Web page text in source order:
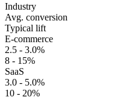
Industry
Avg. conversion
Typical lift
E-commerce
2.5 - 3.0%
8 - 15%
SaaS
3.0 - 5.0%
10 - 20%